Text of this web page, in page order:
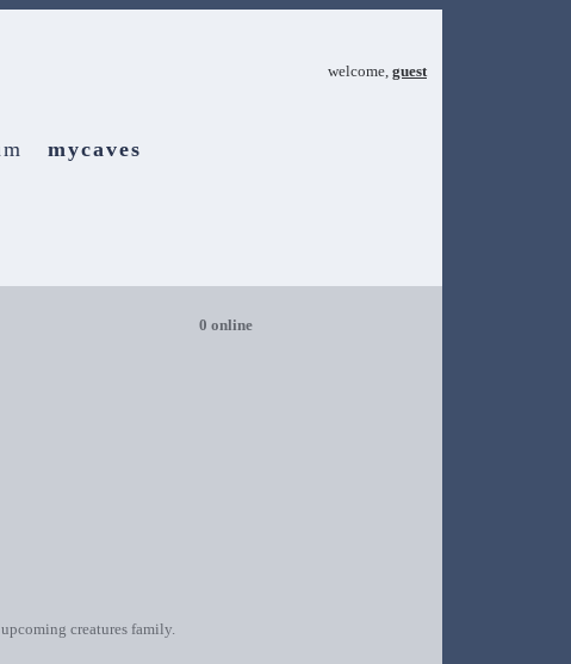
welcome, guest
mycaves
0 online
creatures family.